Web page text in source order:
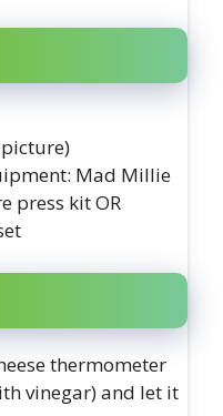
picture)
Mad Millie
press kit OR
thermometer
vinegar) and let it